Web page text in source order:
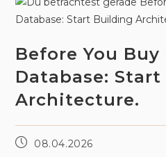
Before You
Database:
Architecture.
08.04.2026